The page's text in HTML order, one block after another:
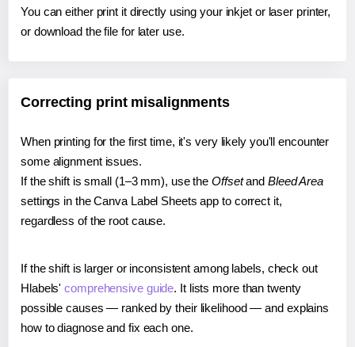
You can either print it directly using your inkjet or laser printer,
or download the file for later use.
Correcting print misalignments
When printing for the first time, it's very likely you'll encounter
some alignment issues.
If the shift is small (1–3 mm), use the Offsetand Bleed Area
settings in the Canva Label Sheets app to correct it,
regardless of the root cause.
If the shift is larger or inconsistent among labels, check out
Hlabels'comprehensive guide. It lists more than twenty
possible causes — ranked by their likelihood — and explains
how to diagnose and fix each one.